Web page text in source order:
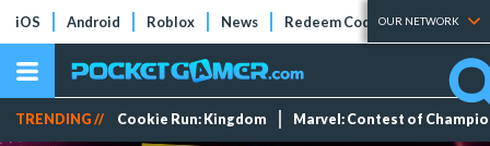
iOS Android Roblox News Redeem Codes Tier Lists
OUR NETWORK
TRENDING // Cookie Run: Kingdom Marvel: Contest of